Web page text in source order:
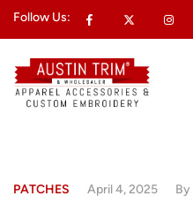
Follow Us:
April 4, 2025
PATCHES By